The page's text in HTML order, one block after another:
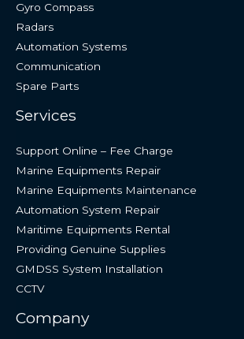
Gyro Compass
Radars
Automation Systems
Communication
Spare Parts
Services
Support Online – Fee Charge
Marine Equipments Repair
Marine Equipments Maintenance
Automation System Repair
Maritime Equipments Rental
Providing Genuine Supplies
GMDSS System Installation
CCTV
Company